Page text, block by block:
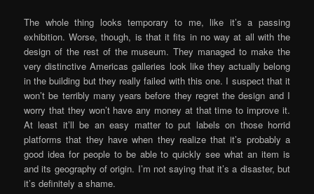
The whole thing looks temporary to me, like it’s a passing
exhibition. Worse, though, is that it fits in no way at all with the
design of the rest of the museum. They managed to make the
very distinctive Americas galleries look like they actually belong
in the building but they really failed with this one. I suspect that it
won’t be terribly many years before they regret the design and I
worry that they won’t have any money at that time to improve it.
At least it’ll be an easy matter to put labels on those horrid
platforms that they have when they realize that it’s probably a
good idea for people to be able to quickly see what an item is
and its geography of origin. I’m not saying that it’s a disaster, but
it’s definitely a shame.